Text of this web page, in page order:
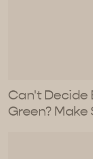
Can't Decide
Green?